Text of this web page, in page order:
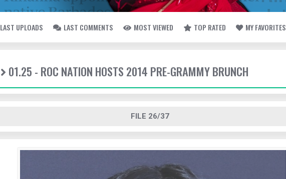
LAST UPLOADS LAST COMMENTS MOST VIEWED TOP RATED MY FAVORITES
01.25 - ROC NATION HOSTS 2014 PRE-GRAMMY BRUNCH
FILE 26/37